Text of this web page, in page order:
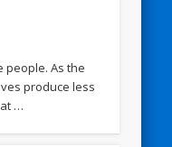
people. As the
produce less
…